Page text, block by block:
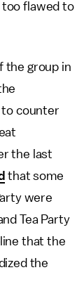
too flawed to
the group in
counter
the last
that some
were
Tea Party
that the
the